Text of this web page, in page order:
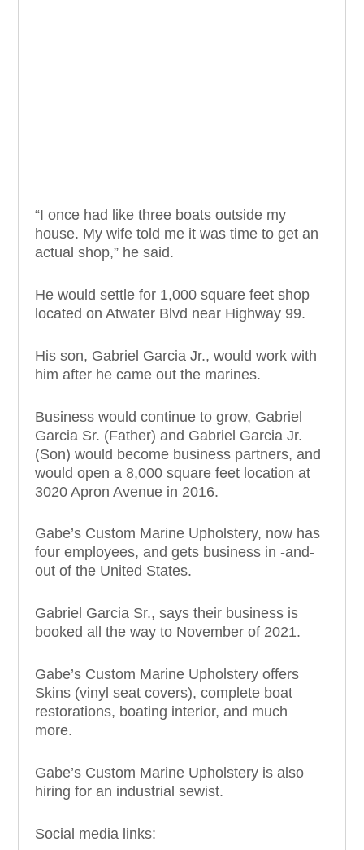
“I once had like three boats outside my
house. My wife told me it was time to get an
actual shop,” he said.
He would settle for 1,000 square feet shop
located on Atwater Blvd near Highway 99.
His son, Gabriel Garcia Jr., would work with
him after he came out the marines.
Business would continue to grow, Gabriel
Garcia Sr. (Father) and Gabriel Garcia Jr.
(Son) would become business partners, and
would open a 8,000 square feet location at
3020 Apron Avenue in 2016.
Gabe’s Custom Marine Upholstery, now has
four employees, and gets business in -and-
out of the United States.
Gabriel Garcia Sr., says their business is
booked all the way to November of 2021.
Gabe’s Custom Marine Upholstery offers
Skins (vinyl seat covers), complete boat
restorations, boating interior, and much
more.
Gabe’s Custom Marine Upholstery is also
hiring for an industrial sewist.
Social media links: